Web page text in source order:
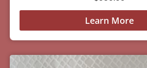
Learn More